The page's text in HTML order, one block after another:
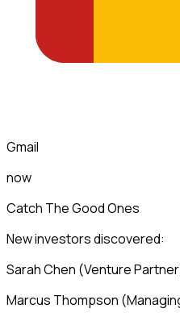
Gmail
now
Catch The Good Ones
New investors discovered:
Sarah Chen (Venture
Marcus Thompson